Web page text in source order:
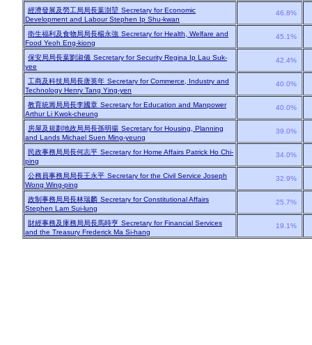
經濟發展及勞工局局長葉澍堃 Secretary for Economic
Development and Labour Stephen Ip Shu-kwan
46.8%
衛生福利及食物局局長楊永強 Secretary for Health, Welfare and
Food Yeoh Eng-kiong
45.1%
保安局局長葉劉淑儀 Secretary for Security Regina Ip Lau Suk-
yee
42.4%
工商及科技局局長唐英年 Secretary for Commerce, Industry and
Technology Henry Tang Ying-yen
40.0%
教育統籌局局長李國章 Secretary for Education and Manpower
Arthur Li Kwok-cheung
40.0%
房屋及規劃地政局局長孫明揚 Secretary for Housing, Planning
and Lands Michael Suen Ming-yeung
39.0%
民政事務局局長何志平 Secretary for Home Affairs Patrick Ho Chi-
ping
34.0%
公務員事務局局長王永平 Secretary for the Civil Service Joseph
Wong Wing-ping
32.9%
政制事務局局長林瑞麟 Secretary for Constitutional Affairs
Stephen Lam Sui-lung
25.7%
財經事務及庫務局局長馬時亨 Secretary for Financial Services
and the Treasury Frederick Ma Si-hang
19.1%